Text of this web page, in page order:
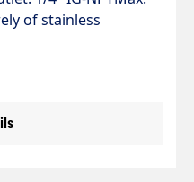
of stainless
welded by robotsAs